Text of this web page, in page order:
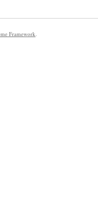
Framework.